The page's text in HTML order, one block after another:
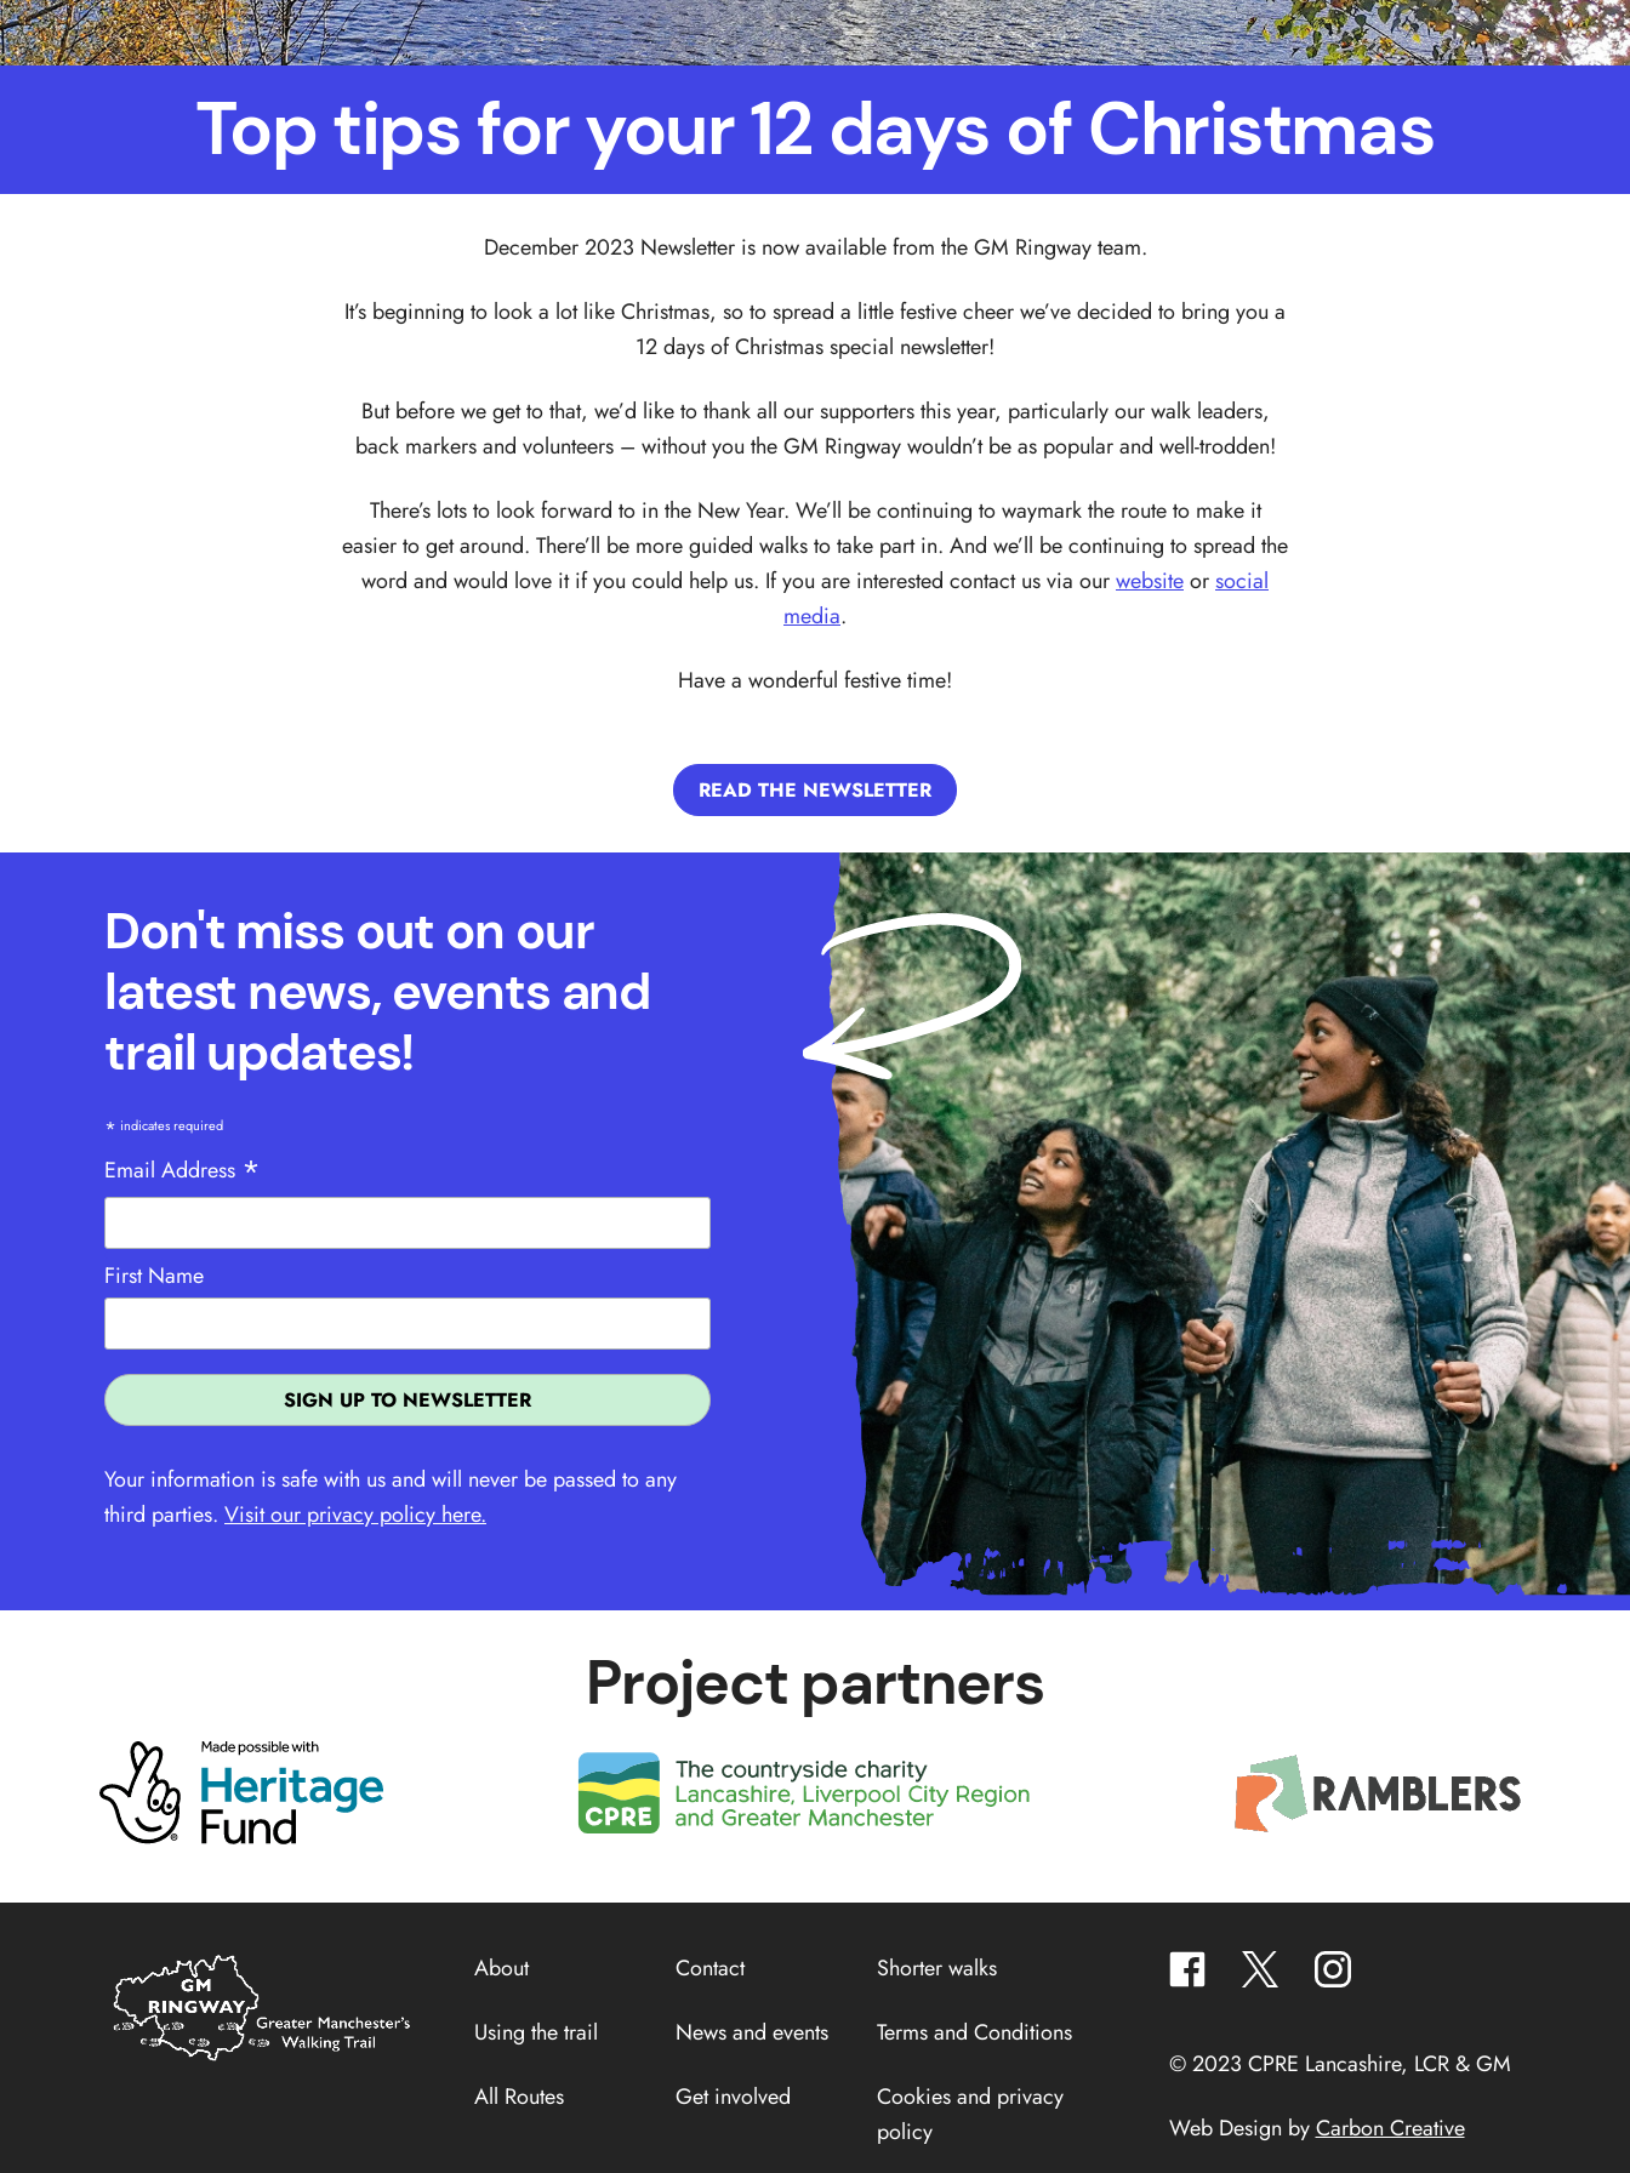
Top tips for your 12 days of Christmas
December 2023 Newsletter is now available from the GM Ringway team.
It’s beginning to look a lot like Christmas, so to spread a little festive cheer we’ve decided to bring you a
12 days of Christmas special newsletter!
But before we get to that, we’d like to thank all our supporters this year, particularly our walk leaders,
back markers and volunteers – without you the GM Ringway wouldn’t be as popular and well-trodden!
There’s lots to look forward to in the New Year. We’ll be continuing to waymark the route to make it
easier to get around. There’ll be more guided walks to take part in. And we’ll be continuing to spread the
word and would love it if you could help us. If you are interested contact us via ourwebsiteorsocial
media.
Have a wonderful festive time!
READ THE NEWSLETTER
Don't miss out on our
latest news, events and
trail updates!
* indicates required
Email Address *
First Name
Your information is safe with us and will never be passed to any
third parties. Visit our privacy policy here.
Project partners
Home
Link
About Contact Shorter walks
Using the trail News and events Terms and Conditions
All Routes Get involved
Cookies and privacy
policy
facebook twitter instagram
© 2023 CPRE Lancashire, LCR & GM
Web Design byCarbon Creative